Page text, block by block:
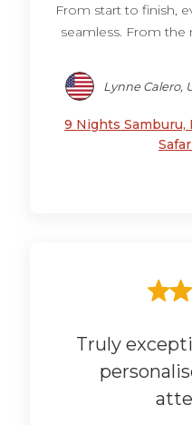
From start to finish,
seamless. From the
Lynne Calero,
9 Nights Samburu,
Truly